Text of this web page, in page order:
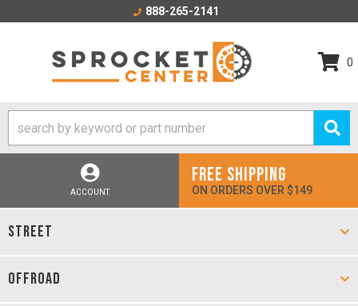
888-265-2141
0
ACCOUNT
FREE SHIPPING
ON ORDERS OVER $149
STREET
OFFROAD